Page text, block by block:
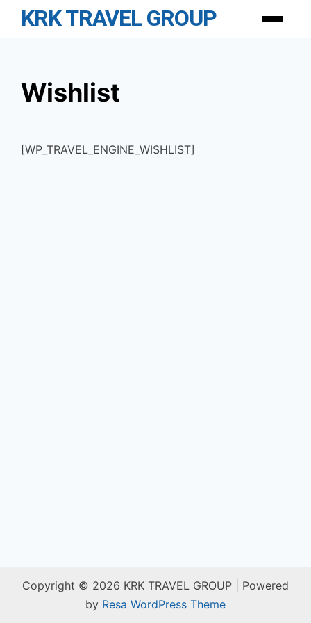
KRK TRAVEL GROUP Menu
Wishlist
[WP_TRAVEL_ENGINE_WISHLIST]
Copyright © 2026 KRK TRAVEL GROUP | Powered
by Resa WordPress Theme